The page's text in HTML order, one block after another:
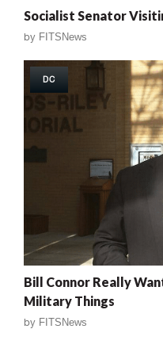
Socialist Senator
by FITSNews
DC
Bill Connor Really
Military Things
by FITSNews